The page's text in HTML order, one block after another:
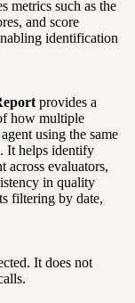
metrics such as the
and score
identification
provides a
how multiple
using the same
It helps identify
across evaluators,
in quality
filtering by date,
It does not